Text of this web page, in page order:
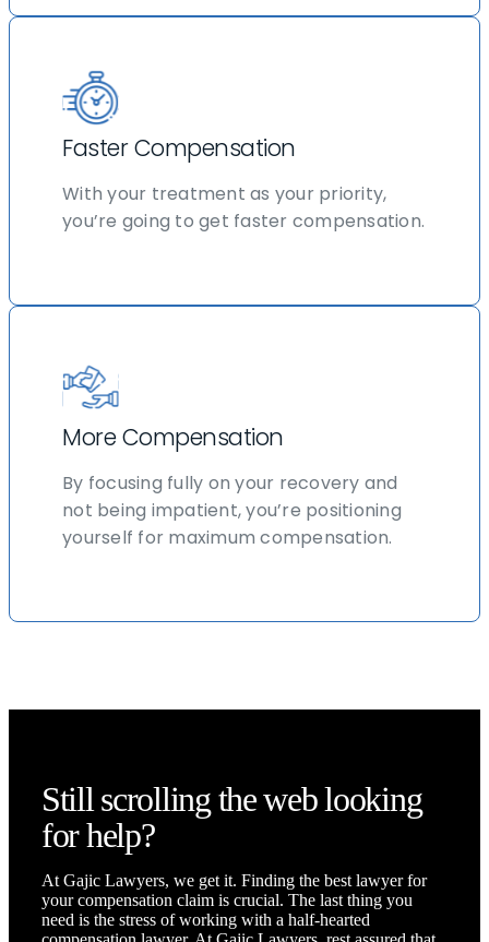
Faster Compensation
With your treatment as your priority,
you’re going to get faster compensation.
More Compensation
By focusing fully on your recovery and
not being impatient, you’re positioning
yourself for maximum compensation.
Still scrolling the web looking
for help?
At Gajic Lawyers, we get it. Finding the best lawyer for
your compensation claim is crucial. The last thing you
need is the stress of working with a half-hearted